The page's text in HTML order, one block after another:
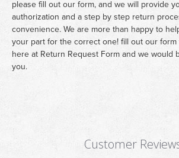
please fill out our form, and we will provide
authorization and a step by step return
convenience. We are more than happy to
your part for the correct one! fill out our
here at Return Request Form and we would
you.
Customer